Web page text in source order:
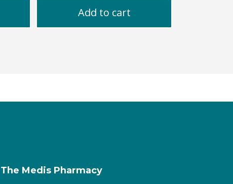
Add to cart
The Medis Pharmacy